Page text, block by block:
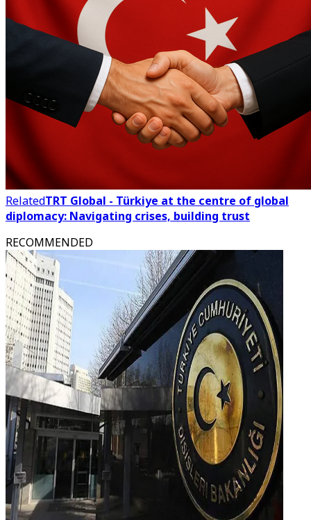
RelatedTRT Global - Türkiye at the centre of global
diplomacy: Navigating crises, building trust
RECOMMENDED